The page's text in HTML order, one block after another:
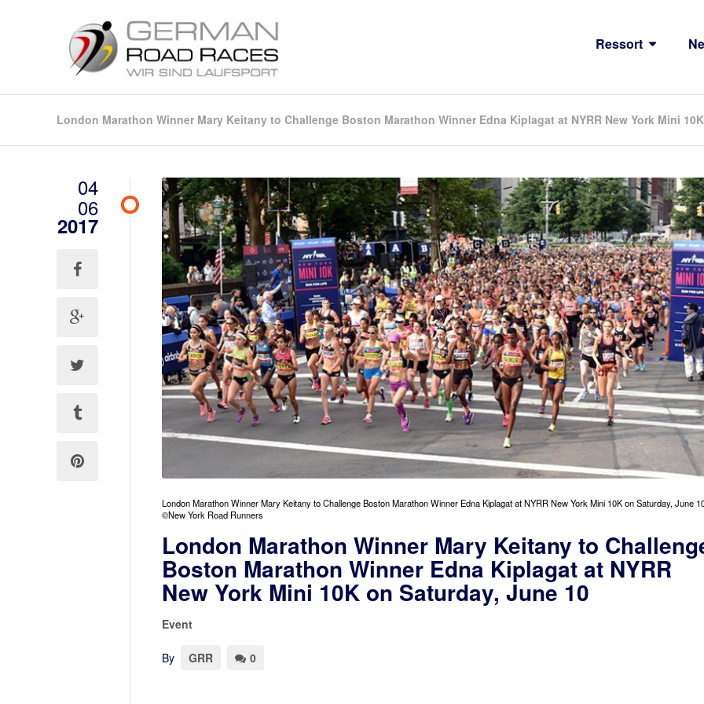
Ressort
London Marathon Winner Mary Keitany to Challenge Boston Marathon Winner Edna Kiplagat at NYRR New York Mini
04
06
2017
London Marathon Winner Mary Keitany to Challenge Boston Marathon Winner Edna Kiplagat at NYRR New York Mini 10K on Saturday, June
©New York Road Runners
London Marathon Winner Mary Keitany to
Boston Marathon Winner Edna Kiplagat at NYRR
New York Mini 10K on Saturday, June 10
Event
By GRR 0